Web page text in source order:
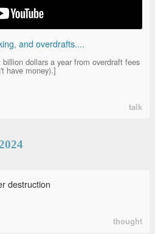
and overdrafts....
dollars a year from overdraft fees
have money).]
talk
destruction
thought